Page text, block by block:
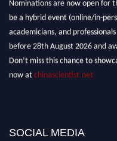
SOCIAL MEDIA